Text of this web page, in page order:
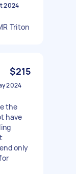
2024
Triton
$215
2024
the
have
only